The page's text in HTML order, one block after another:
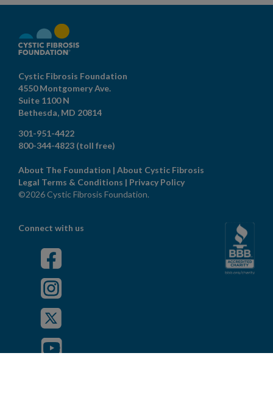
Cystic Fibrosis Foundation
4550 Montgomery Ave.
Suite 1100 N
Bethesda, MD 20814
301-951-4422
800-344-4823 (toll free)
About The Foundation | About Cystic Fibrosis
Legal Terms & Conditions | Privacy Policy
©2026 Cystic Fibrosis Foundation.
Connect with us